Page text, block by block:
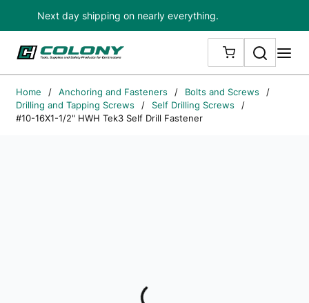
Skip to main content
Next day shipping on nearly everything.
{0} ITEMS IN
Search
Home / Anchoring and Fasteners / Bolts and Screws
/
Drilling and Tapping Screws
/ Self Drilling Screws
/
#10-16X1-1/2" HWH Tek3 Self Drill Fastener